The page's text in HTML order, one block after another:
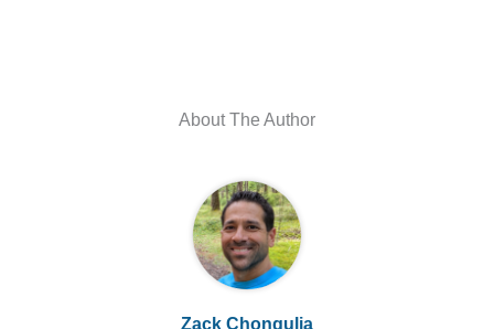
About The Author
Zack Chongulia